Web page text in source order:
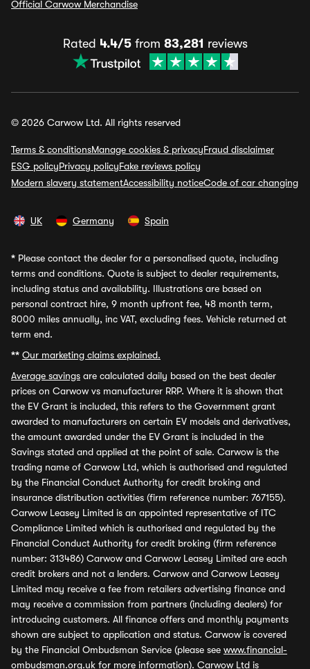
Official Carwow Merchandise
Rated 4.4/5from 83,281 reviews
© 2026 Carwow Ltd. All rights reserved
Terms & conditionsManage cookies & privacyFraud disclaimer
ESG policyPrivacy policyFake reviews policy
Modern slavery statementAccessibility noticeCode of car changing
UK Germany Spain
* Please contact the dealer for a personalised quote, including
terms and conditions. Quote is subject to dealer requirements,
including status and availability. Illustrations are based on
personal contract hire, 9 month upfront fee, 48 month term,
8000 miles annually, inc VAT, excluding fees. Vehicle returned at
term end.
** Our marketing claims explained.
Average savings are calculated daily based on the best dealer
prices on Carwow vs manufacturer RRP. Where it is shown that
the EV Grant is included, this refers to the Government grant
awarded to manufacturers on certain EV models and derivatives,
the amount awarded under the EV Grant is included in the
Savings stated and applied at the point of sale. Carwow is the
trading name of Carwow Ltd, which is authorised and regulated
by the Financial Conduct Authority for credit broking and
insurance distribution activities (firm reference number: 767155).
Carwow Leasey Limited is an appointed representative of ITC
Compliance Limited which is authorised and regulated by the
Financial Conduct Authority for credit broking (firm reference
number: 313486) Carwow and Carwow Leasey Limited are each
credit brokers and not a lenders. Carwow and Carwow Leasey
Limited may receive a fee from retailers advertising finance and
may receive a commission from partners (including dealers) for
introducing customers. All finance offers and monthly payments
shown are subject to application and status. Carwow is covered
by the Financial Ombudsman Service (please see www.financial-
ombudsman.org.uk for more information). Carwow Ltd is